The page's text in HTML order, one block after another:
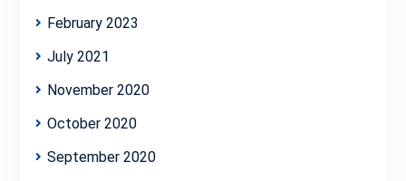
February 2023
July 2021
November 2020
October 2020
September 2020